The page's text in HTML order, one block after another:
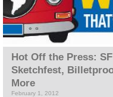
Hot Off the Press: SF
Sketchfest,
More
February 1, 2012